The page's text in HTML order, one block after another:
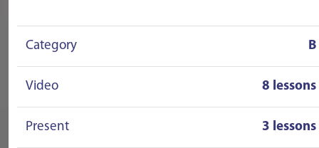
Category B
Video 8 lessons
Present 3 lessons